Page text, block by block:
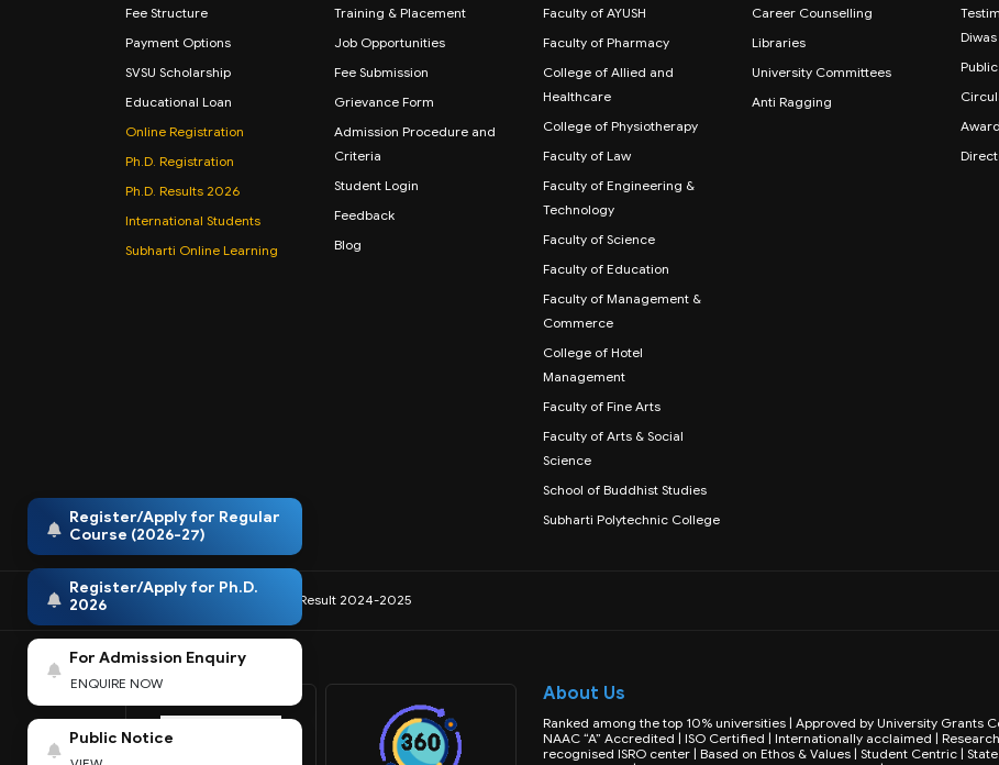
Fee Structure
Payment Options
SVSU Scholarship
Educational Loan
Online Registration
Ph.D. Registration
Ph.D. Results 2026
International Students
Subharti Online Learning
Training & Placement
Job Opportunities
Fee Submission
Grievance Form
Admission Procedure and
Criteria
Student Login
Feedback
Blog
Faculty of AYUSH
Faculty of Pharmacy
College of Allied and
Healthcare
College of Physiotherapy
Faculty of Law
Faculty of Engineering &
Technology
Faculty of Science
Faculty of Education
Faculty of Management &
Commerce
College of Hotel
Management
Faculty of Fine Arts
Faculty of Arts & Social
Science
School of Buddhist Studies
Subharti Polytechnic College
Career Counselling
Libraries
University Committees
Anti Ragging
Diwas
IQAC NIRF Result 2024-2025
About Us
Ranked among the top 10% universities | Approved by University Grants
NAAC “A” Accredited | ISO Certified | Internationally acclaimed |
recognised ISRO center | Based on Ethos & Values | Student Centric |
Register/Apply for Regular
Course (2026-27)
Register/Apply for Ph.D.
2026
For Admission Enquiry
ENQUIRE NOW
Public Notice